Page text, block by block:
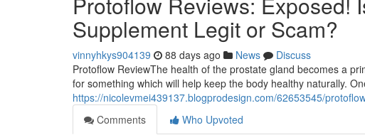
Supplement Legit or Scam?
vinnyhkys904139 88 days ago News
Discuss
Protoflow Review​ The health of the prostate gland becomes a
for something which will help keep the body healthy naturally.
https://nicolevmei439137.blogprodesign.com/62653545/
Comments
Who Upvoted